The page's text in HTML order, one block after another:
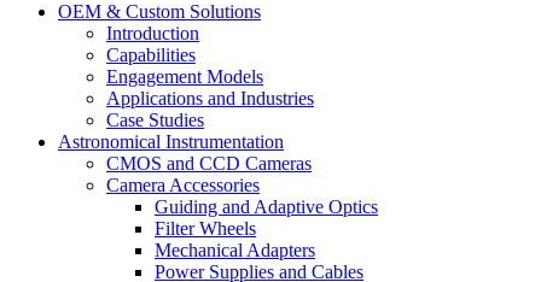
OEM & Custom Solutions
Introduction
Capabilities
Engagement Models
Applications and Industries
Case Studies
Astronomical Instrumentation
CMOS and CCD Cameras
Camera Accessories
Guiding and Adaptive Optics
Filter Wheels
Mechanical Adapters
Power Supplies and Cables